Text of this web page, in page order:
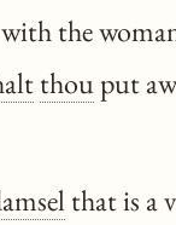
the
thouput
that is a